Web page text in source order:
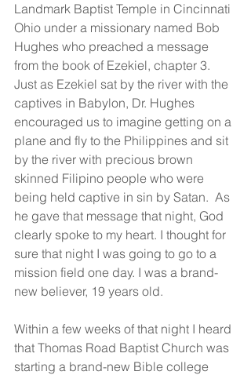
Landmark Baptist Temple in Cincinnati
Ohio under a missionary named Bob
Hughes who preached a message
from the book of Ezekiel, chapter 3.
Just as Ezekiel sat by the river with the
captives in Babylon, Dr. Hughes
encouraged us to imagine getting on a
plane and fly to the Philippines and sit
by the river with precious brown
skinned Filipino people who were
being held captive in sin by Satan.  As
he gave that message that night, God
clearly spoke to my heart. I thought for
sure that night I was going to go to a
mission field one day. I was a brand-
new believer, 19 years old.
Within a few weeks of that night I heard
that Thomas Road Baptist Church was
starting a brand-new Bible college